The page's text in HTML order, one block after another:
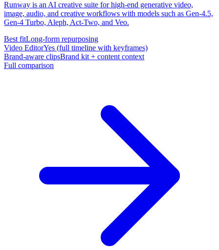
Runway is an AI creative suite for high-end generative video,
image, audio, and creative workflows with models such as Gen-4.5,
Gen-4 Turbo, Aleph, Act-Two, and Veo.
Best fitLong-form repurposing
Video EditorYes (full timeline with keyframes)
Brand-aware clipsBrand kit + content context
Full comparison